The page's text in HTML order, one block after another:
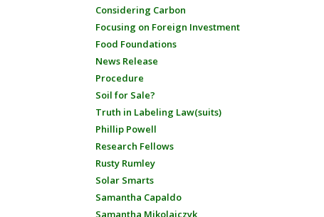
Considering Carbon
Focusing on Foreign Investment
Food Foundations
News Release
Procedure
Soil for Sale?
Truth in Labeling Law(suits)
Phillip Powell
Research Fellows
Rusty Rumley
Solar Smarts
Samantha Capaldo
Samantha Mikolajczyk